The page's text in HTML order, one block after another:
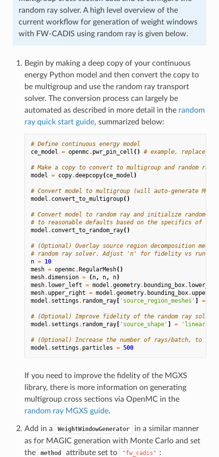
random ray solver. A high level overview of the
current workflow for generation of weight windows
with FW-CADIS using random ray is given below.
Begin by making a deep copy of your continuous
energy Python model and then convert the copy to
be multigroup and use the random ray transport
solver. The conversion process can largely be
automated as described in more detail in the random
ray quick start guide, summarized below:
# Define continuous energy model
ce_model = openmc. pwr_pin_cell () # example, replace
# Make a copy to convert to multigroup and random ray
model = copy.deepcopy(ce_model )
# Convert model to multigroup (will auto-generate
model . convert_to_multigroup()
# Convert model to random ray and initialize random ray
# to reasonable defaults based on the specifics of the
model . convert_to_random_ray()
# (Optional) Overlay source region decomposition
# random ray solver. Adjust 'n' for fidelity vs
n = 10
mesh = openmc.RegularMesh()
mesh.dimension = (n, n, n)
mesh. lower_left = model .geometry. bounding_box.
mesh. upper_right = model .geometry. bounding_box.
model . settings . random_ray[ 'source_region_meshes' ] =
# (Optional) Improve fidelity of the random ray solver
model . settings . random_ray[ 'source_shape' ] = 'linear'
# (Optional) Increase the number of rays/batch, to
model . settings . particles = 500
If you need to improve the fidelity of the MGXS
library, there is more information on generating
multigroup cross sections via OpenMC in the
random ray MGXS guide.
Add in a WeightWindowGenerator
in a similar manner
as for MAGIC generation with Monte Carlo and set
the
method attribute set to "fw_cadis" :